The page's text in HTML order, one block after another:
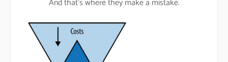
And that’s where they make a mistake.